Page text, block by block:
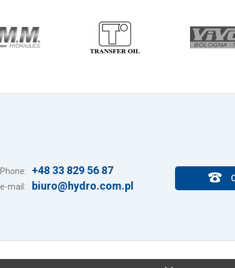
Phone: +48 33 829 56 87
e-mail: biuro@hydro.com.pl